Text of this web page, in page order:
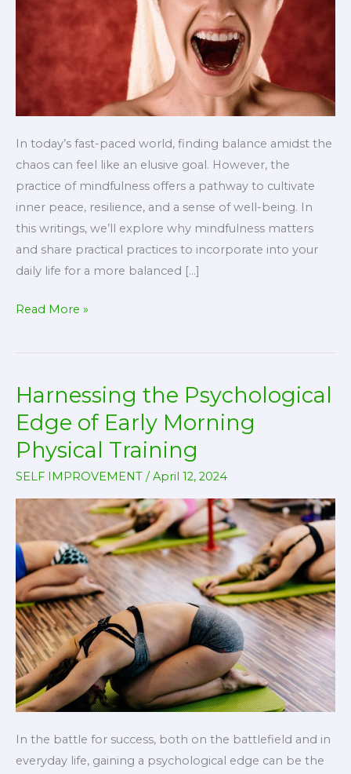
In today’s fast-paced world, finding balance amidst the
chaos can feel like an elusive goal. However, the
practice of mindfulness offers a pathway to cultivate
inner peace, resilience, and a sense of well-being. In
this writings, we’ll explore why mindfulness matters
and share practical practices to incorporate into your
daily life for a more balanced […]
Mindfulness
Practices
a
Balanced
Read More »
Harnessing the Psychological
Edge of Early Morning
Physical Training
SELF IMPROVEMENT /April 12, 2024
In the battle for success, both on the battlefield and in
everyday life, gaining a psychological edge can be the